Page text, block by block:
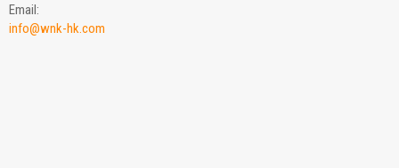
Email:
info@wnk-hk.com